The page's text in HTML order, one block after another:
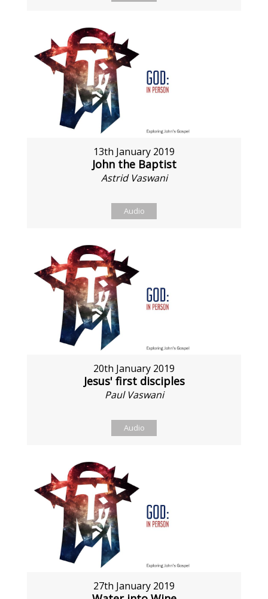
13th January 2019
John the Baptist
Astrid Vaswani
Audio
20th January 2019
Jesus' first disciples
Paul Vaswani
Audio
27th January 2019